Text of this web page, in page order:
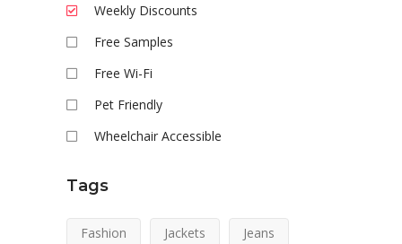
Weekly Discounts
Free Samples
Free Wi-Fi
Pet Friendly
Wheelchair Accessible
Tags
Fashion Jackets Jeans